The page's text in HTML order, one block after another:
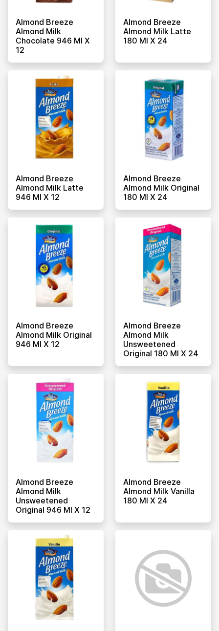
Almond Breeze
Almond Milk
Chocolate 946 Ml X
12
Almond Breeze
Almond Milk Latte
180 Ml X 24
Almond Breeze
Almond Milk Latte
946 Ml X 12
Almond Breeze
Almond Milk Original
180 Ml X 24
Almond Breeze
Almond Milk Original
946 Ml X 12
Almond Breeze
Almond Milk
Unsweetened
Original 180 Ml X 24
Almond Breeze
Almond Milk
Unsweetened
Original 946 Ml X 12
Almond Breeze
Almond Milk Vanilla
180 Ml X 24